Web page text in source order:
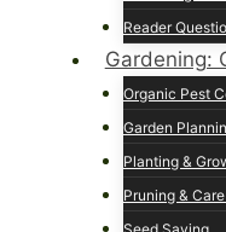
Reader
Gardening:
Organic Pest
Garden
Planting &
Pruning &